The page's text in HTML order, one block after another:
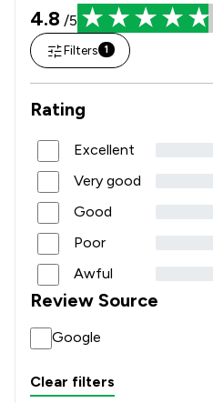
4.8 /5
Filters 1
Rating
Excellent
Very good
Good
Poor
Awful
Review Source
Google
Clear filters